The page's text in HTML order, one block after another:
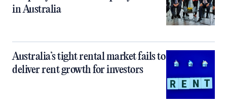
in Australia
Australia’s tight rental market fails to
deliver rent growth for investors